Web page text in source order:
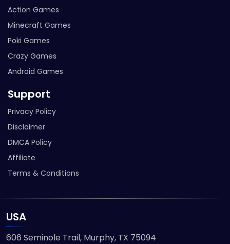
Action Games
Minecraft Games
Poki Games
Crazy Games
Android Games
Support
Privacy Policy
Disclaimer
DMCA Policy
Affiliate
Terms & Conditions
USA
606 Seminole Trail, Murphy, TX 75094